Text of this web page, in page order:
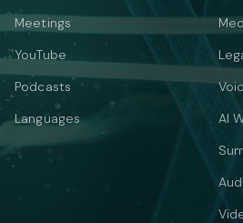
Meetings
YouTube
Podcasts
Languages
AI